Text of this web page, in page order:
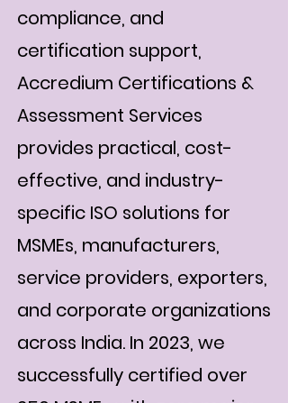
compliance, and
certification support,
Accredium Certifications &
Assessment Services
provides practical, cost-
effective, and industry-
specific ISO solutions for
MSMEs, manufacturers,
service providers, exporters,
and corporate organizations
across India. In 2023, we
successfully certified over